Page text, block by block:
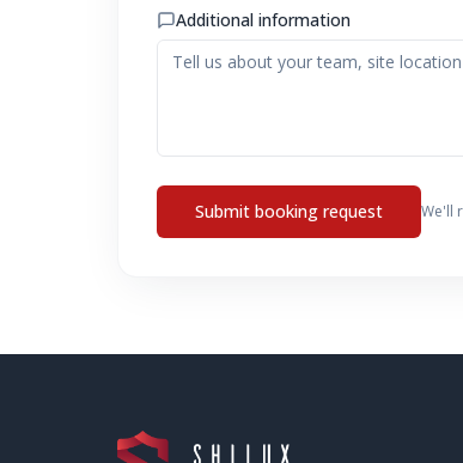
Additional information
Submit booking request We'll